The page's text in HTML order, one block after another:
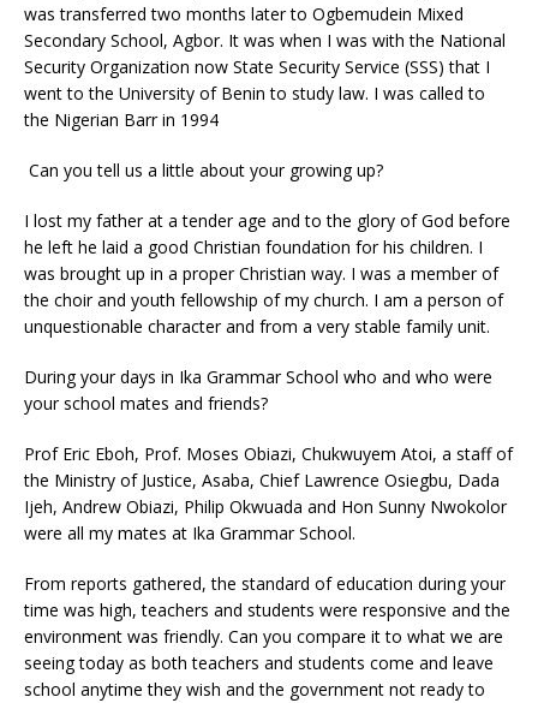
was transferred two months later to Ogbemudein Mixed
Secondary School, Agbor. It was when I was with the National
Security Organization now State Security Service (SSS) that I
went to the University of Benin to study law. I was called to
the Nigerian Barr in 1994
Can you tell us a little about your growing up?
I lost my father at a tender age and to the glory of God before
he left he laid a good Christian foundation for his children. I
was brought up in a proper Christian way. I was a member of
the choir and youth fellowship of my church. I am a person of
unquestionable character and from a very stable family unit.
During your days in Ika Grammar School who and who were
your school mates and friends?
Prof Eric Eboh, Prof. Moses Obiazi, Chukwuyem Atoi, a staff of
the Ministry of Justice, Asaba, Chief Lawrence Osiegbu, Dada
Ijeh, Andrew Obiazi, Philip Okwuada and Hon Sunny Nwokolor
were all my mates at Ika Grammar School.
From reports gathered, the standard of education during your
time was high, teachers and students were responsive and the
environment was friendly. Can you compare it to what we are
seeing today as both teachers and students come and leave
school anytime they wish and the government not ready to